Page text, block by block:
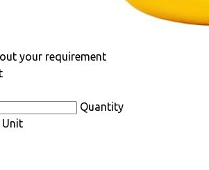
your requirement
Quantity
Unit